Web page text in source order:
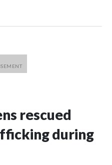
rescued
during